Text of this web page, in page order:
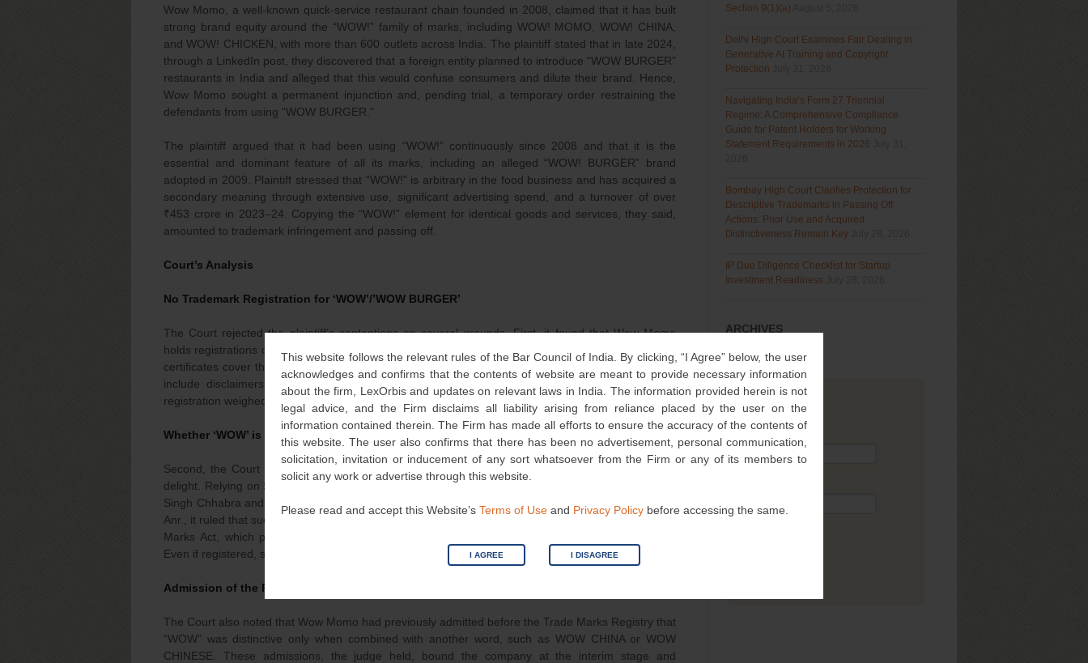
This website follows the relevant rules of the Bar Council of India. By clicking, “I Agree” below, the user
acknowledges and confirms that the contents of website are meant to provide necessary information
about the firm, LexOrbis and updates on relevant laws in India. The information provided herein is not
legal advice, and the Firm disclaims all liability arising from reliance placed by the user on the
information contained therein. The Firm has made all efforts to ensure the accuracy of the contents of
this website. The user also confirms that there has been no advertisement, personal communication,
solicitation, invitation or inducement of any sort whatsoever from the Firm or any of its members to
solicit any work or advertise through this website.
Please read and accept this Website’s Terms of Use and Privacy Policy before accessing the same.
I AGREE I DISAGREE
Wow Momo, a well-known quick-service restaurant chain founded in 2008, claimed that it has built
strong brand equity around the “WOW!” family of marks, including WOW! MOMO, WOW! CHINA,
and WOW! CHICKEN, with more than 600 outlets across India. The plaintiff stated that in late 2024,
through a LinkedIn post, they discovered that a foreign entity planned to introduce “WOW BURGER”
restaurants in India and alleged that this would confuse consumers and dilute their brand. Hence,
Wow Momo sought a permanent injunction and, pending trial, a temporary order restraining the
defendants from using “WOW BURGER.”
The plaintiff argued that it had been using “WOW!” continuously since 2008 and that it is the
essential and dominant feature of all its marks, including an alleged “WOW! BURGER” brand
adopted in 2009. Plaintiff stressed that “WOW!” is arbitrary in the food business and has acquired a
secondary meaning through extensive use, significant advertising spend, and a turnover of over
₹453 crore in 2023–24. Copying the “WOW!” element for identical goods and services, they said,
amounted to trademark infringement and passing off.
Court’s Analysis
No Trademark Registration for ‘WOW’/’WOW BURGER’
The Court rejected the plaintiff’s contentions on several grounds. First, it found that Wow Momo
holds registrations only for composite marks such as WOW! MOMO and WOW! CHINA. None of the
certificates cover the standalone word “WOW” or “WOW BURGER,” and several registrations even
include disclaimers that exclude exclusive rights to those words. This absence of independent
registration weighed heavily against the plaintiff’s claim of exclusive rights.
Whether ‘WOW’ is the Distinctive/Dominant Mark
Second, the Court held that “WOW” is a common English exclamation used to praise or express
delight. Relying on Supreme Court precedent in the case of Pernod Ricard India (P) Ltd. vs Karan
Singh Chhabra and Delhi High Court precedent in the case of PhonePe Pvt. Ltd. v. EZY Services &
Anr., it ruled that such laudatory terms fall squarely within Sections 9(1)(b) and 30(2)(a) of the Trade
Marks Act, which prevent any one trader from monopolising descriptive or generic expressions.
Even if registered, such words remain open to honest descriptive use by others in the same trade.
Admission of the Plaintiff Qua Non-Distinctiveness of WOW
The Court also noted that Wow Momo had previously admitted before the Trade Marks Registry that
“WOW” was distinctive only when combined with another word, such as WOW CHINA or WOW
CHINESE. These admissions, the judge held, bound the company at the interim stage and
Section 9(1)(a)
Delhi High Court Examines Fair Dealing in
Generative AI Training and Copyright
Protection
Navigating India’s Form 27 Triennial
Regime: A Comprehensive Compliance
Guide for Patent Holders for Working
Statement Requirements in 2026
Bombay High Court Clarifies Protection for
Descriptive Trademarks in Passing Off
Actions: Prior Use and Acquired
Distinctiveness Remain Key
IP Due Diligence Checklist for Startup
Investment Readiness
ARCHIVES
Archives
SUBSCRIBE